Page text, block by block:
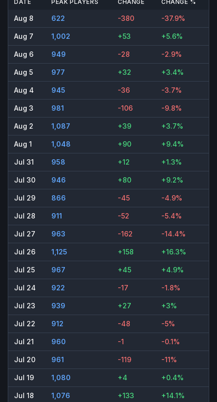
DATE PEAK PLAYERS CHANGE CHANGE %
Aug 8 622 -380 -37.9%
Aug 7 1,002 +53 +5.6%
Aug 6 949 -28 -2.9%
Aug 5 977 +32 +3.4%
Aug 4 945 -36 -3.7%
Aug 3 981 -106 -9.8%
Aug 2 1,087 +39 +3.7%
Aug 1 1,048 +90 +9.4%
Jul 31 958 +12 +1.3%
Jul 30 946 +80 +9.2%
Jul 29 866 -45 -4.9%
Jul 28 911 -52 -5.4%
Jul 27 963 -162 -14.4%
Jul 26 1,125 +158 +16.3%
Jul 25 967 +45 +4.9%
Jul 24 922 -17 -1.8%
Jul 23 939 +27 +3%
Jul 22 912 -48 -5%
Jul 21 960 -1 -0.1%
Jul 20 961 -119 -11%
Jul 19 1,080 +4 +0.4%
Jul 18 1,076 +133 +14.1%